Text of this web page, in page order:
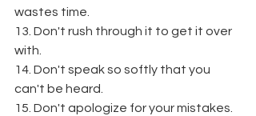
wastes time.
13. Don't rush through it to get it over
with.
14. Don't speak so softly that you
can't be heard.
15. Don't apologize for your mistakes.